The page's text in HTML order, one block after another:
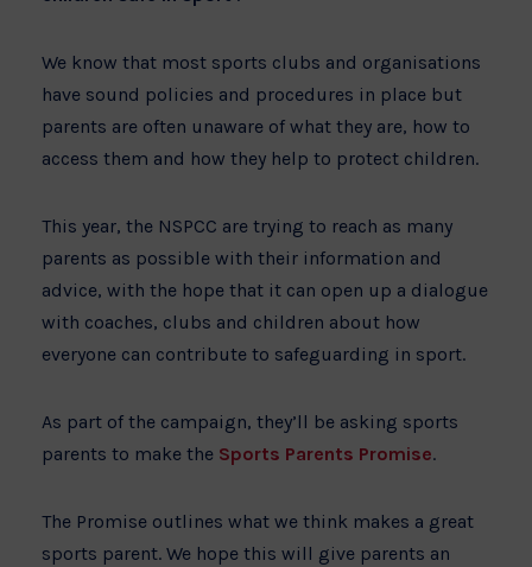
We know that most sports clubs and organisations
have sound policies and procedures in place but
parents are often unaware of what they are, how to
access them and how they help to protect children.
This year, the NSPCC are trying to reach as many
parents as possible with their information and
advice, with the hope that it can open up a dialogue
with coaches, clubs and children about how
everyone can contribute to safeguarding in sport.
As part of the campaign, they’ll be asking sports
parents to make the Sports Parents Promise.
The Promise outlines what we think makes a great
sports parent. We hope this will give parents an